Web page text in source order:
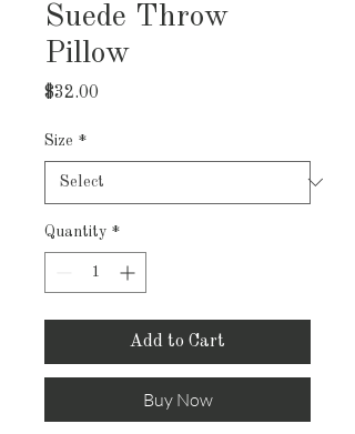
Suede Throw
Pillow
$32.00
Size *
Quantity *
Add to Cart
Buy Now